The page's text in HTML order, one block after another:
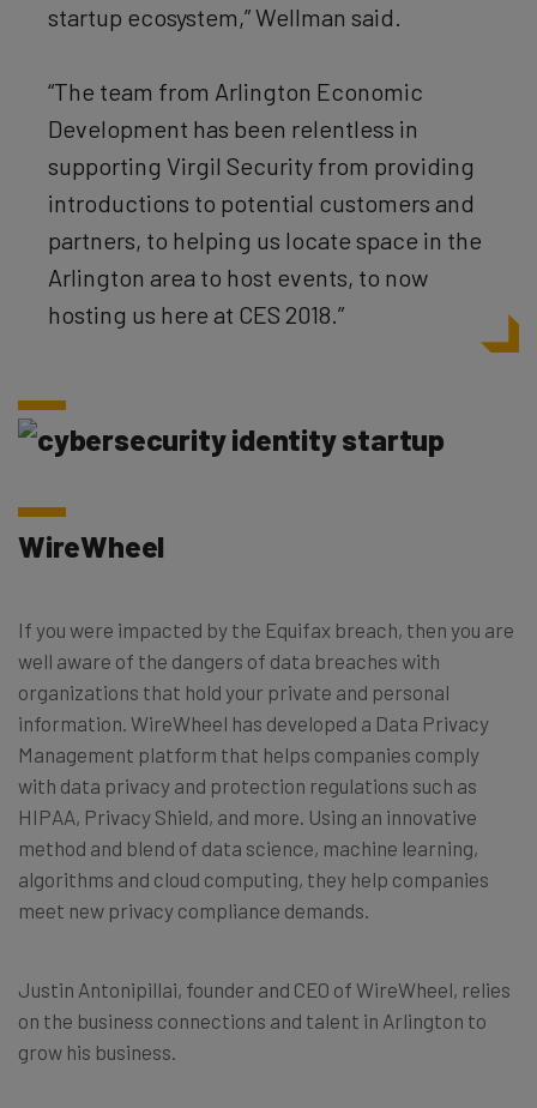
startup ecosystem,” Wellman said.
“The team from Arlington Economic
Development has been relentless in
supporting Virgil Security from providing
introductions to potential customers and
partners, to helping us locate space in the
Arlington area to host events, to now
hosting us here at CES 2018.”
WireWheel
If you were impacted by the Equifax breach, then you are
well aware of the dangers of data breaches with
organizations that hold your private and personal
information. WireWheel has developed a Data Privacy
Management platform that helps companies comply
with data privacy and protection regulations such as
HIPAA, Privacy Shield, and more. Using an innovative
method and blend of data science, machine learning,
algorithms and cloud computing, they help companies
meet new privacy compliance demands.
Justin Antonipillai, founder and CEO of WireWheel, relies
on the business connections and talent in Arlington to
grow his business.